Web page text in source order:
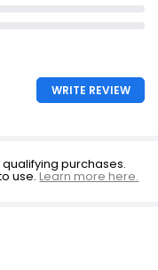
WRITE REVIEW
purchases.
use.Learn more here.